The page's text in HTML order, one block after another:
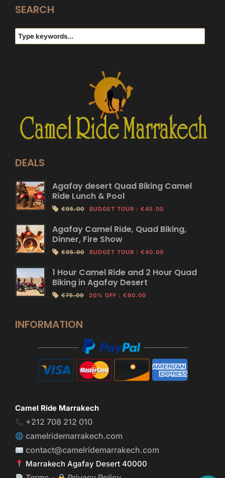
SEARCH
DEALS
Agafay desert Quad Biking Camel
Ride Lunch & Pool
€95.00 BUDGET TOUR : €45.00
Agafay Camel Ride, Quad Biking,
Dinner, Fire Show
€95.00 BUDGET TOUR : €40.00
1 Hour Camel Ride and 2 Hour Quad
Biking in Agafay Desert
€75.00 20% OFF : €60.00
INFORMATION
Camel Ride Marrakech
+212 708 212 010
camelridemarrakech.com
contact@camelridemarrakech.com
Marrakech Agafay Desert 40000